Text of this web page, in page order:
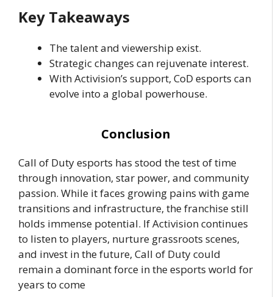
Key Takeaways
The talent and viewership exist.
Strategic changes can rejuvenate interest.
With Activision’s support, CoD esports can
evolve into a global powerhouse.
Conclusion
Call of Duty esports has stood the test of time
through innovation, star power, and community
passion. While it faces growing pains with game
transitions and infrastructure, the franchise still
holds immense potential. If Activision continues
to listen to players, nurture grassroots scenes,
and invest in the future, Call of Duty could
remain a dominant force in the esports world for
years to come